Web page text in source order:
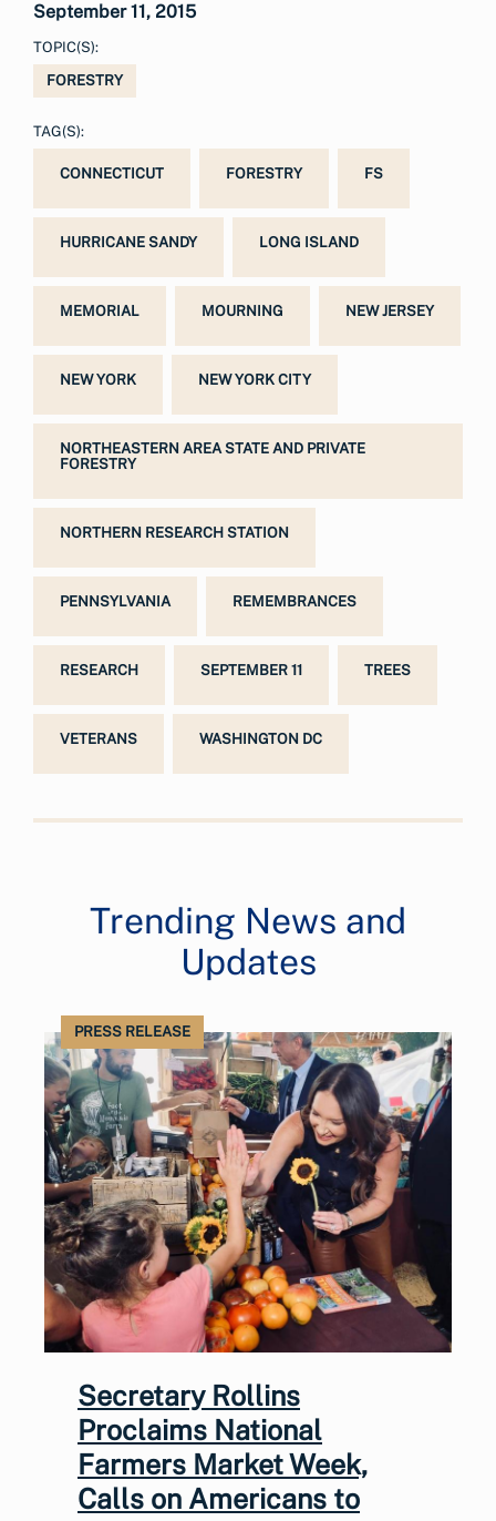
September 11, 2015
TOPIC(S):
FORESTRY
TAG(S):
CONNECTICUT FORESTRY FS
HURRICANE SANDY LONG ISLAND
MEMORIAL MOURNING NEW JERSEY
NEW YORK NEW YORK CITY
NORTHEASTERN AREA STATE AND PRIVATE
FORESTRY
NORTHERN RESEARCH STATION
PENNSYLVANIA REMEMBRANCES
RESEARCH SEPTEMBER 11 TREES
VETERANS WASHINGTON DC
Trending News and
Updates
PRESS RELEASE
Secretary Rollins
Proclaims National
Farmers Market Week,
Calls on Americans to